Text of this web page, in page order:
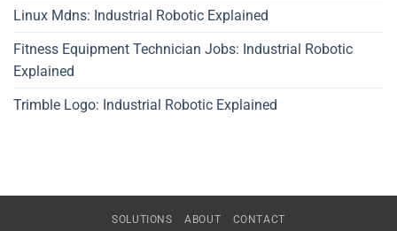
Linux Mdns: Industrial Robotic Explained
Fitness Equipment Technician Jobs: Industrial Robotic
Explained
Trimble Logo: Industrial Robotic Explained
SOLUTIONS ABOUT CONTACT